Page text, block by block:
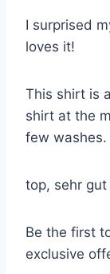
I surprised
loves it!
This shirt is
shirt at the
few washes.
top, sehr
Be the first
exclusive